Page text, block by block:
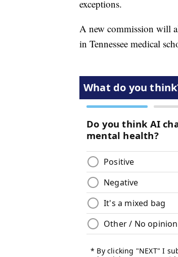
exceptions.
A new commission will
in Tennessee medical